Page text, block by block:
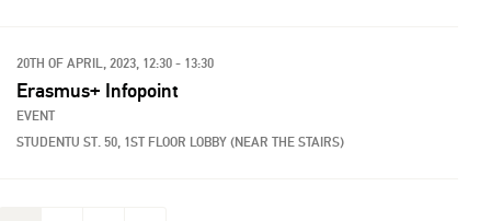
20TH OF APRIL, 2023, 12:30 - 13:30
Erasmus+ Infopoint
EVENT
STUDENTU ST. 50, 1ST FLOOR LOBBY (NEAR THE STAIRS)